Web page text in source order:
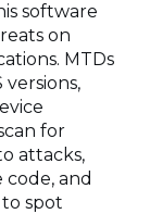
software
on
MTDs
for
attacks,
and
spot